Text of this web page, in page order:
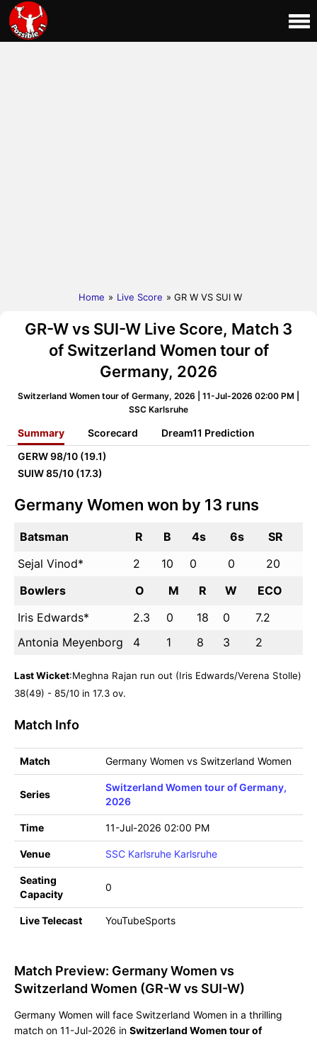
Home » Live Score » GR W VS SUI W
GR-W vs SUI-W Live Score, Match 3
of Switzerland Women tour of
Germany, 2026
Switzerland Women tour of Germany, 2026 | 11-Jul-2026 02:00 PM |
SSC Karlsruhe
Summary Scorecard
Dream11 Prediction
GERW98/10 (19.1)
SUIW85/10 (17.3)
Germany Women won by 13 runs
Batsman R B 4s 6s
SR
Sejal Vinod*
2 10 0 0
20
Bowlers
O M R W
ECO
Iris Edwards*
2.3 0 18 0
7.2
Antonia Meyenborg
4 1 8 3 2
Last Wicket:Meghna Rajan run out (Iris Edwards/Verena Stolle)
38(49) - 85/10 in 17.3 ov.
Match Info
Match Germany Women vs Switzerland Women
Series
Switzerland Women tour of Germany,
2026
Time 11-Jul-2026 02:00 PM
Venue SSC Karlsruhe Karlsruhe
Seating
Capacity
0
Live Telecast YouTubeSports
Match Preview: Germany Women vs
Switzerland Women (GR-W vs SUI-W)
Germany Women will face Switzerland Women in a thrilling
match on 11-Jul-2026 in Switzerland Women tour of